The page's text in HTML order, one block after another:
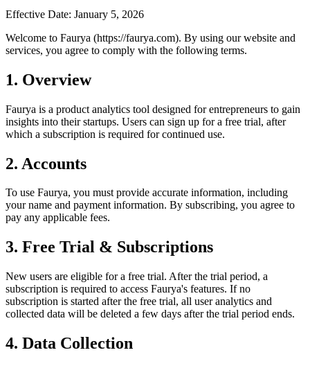
Effective Date: January 5, 2026
Welcome to Faurya (https://faurya.com). By using our website and
services, you agree to comply with the following terms.
1. Overview
Faurya is a product analytics tool designed for entrepreneurs to gain
insights into their startups. Users can sign up for a free trial, after
which a subscription is required for continued use.
2. Accounts
To use Faurya, you must provide accurate information, including
your name and payment information. By subscribing, you agree to
pay any applicable fees.
3. Free Trial & Subscriptions
New users are eligible for a free trial. After the trial period, a
subscription is required to access Faurya's features. If no
subscription is started after the free trial, all user analytics and
collected data will be deleted a few days after the trial period ends.
4. Data Collection